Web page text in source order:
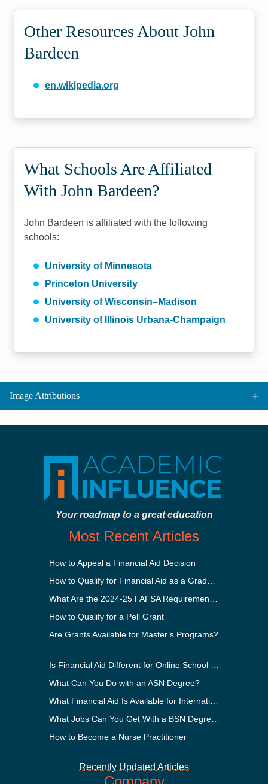
Other Resources About John
Bardeen
en.wikipedia.org
What Schools Are Affiliated
With John Bardeen?
John Bardeen is affiliated with the following
schools:
University of Minnesota
Princeton University
University of Wisconsin–Madison
University of Illinois Urbana-Champaign
Image Attributions
Your roadmap to a great education
Most Recent Articles
How to Appeal a Financial Aid Decision
How to Qualify for a Pell Grant
Are Grants Available for Master’s Programs?
What Can You Do with an ASN Degree?
How to Become a Nurse Practitioner
Recently Updated Articles